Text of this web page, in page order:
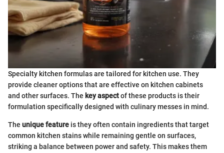
Specialty kitchen formulas are tailored for kitchen use. They
provide cleaner options that are effective on kitchen cabinets
and other surfaces. The key aspectof these products is their
formulation specifically designed with culinary messes in mind.
The unique feature is they often contain ingredients that target
common kitchen stains while remaining gentle on surfaces,
striking a balance between power and safety. This makes them